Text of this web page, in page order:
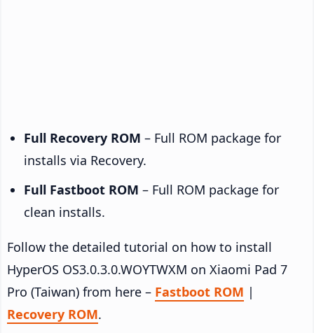
Full Recovery ROM – Full ROM package for
installs via Recovery.
Full Fastboot ROM – Full ROM package for
clean installs.
Follow the detailed tutorial on how to install
HyperOS OS3.0.3.0.WOYTWXM on Xiaomi Pad 7
Pro (Taiwan) from here – Fastboot ROM |
Recovery ROM.